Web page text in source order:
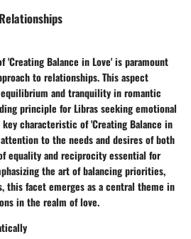
'Creating Balance in Love' is paramount
to relationships. This aspect
and tranquility in romantic
principle for Libras seeking emotional
characteristic of 'Creating Balance in
to the needs and desires of both
equality and reciprocity essential for
the art of balancing priorities,
this facet emerges as a central theme in
in the realm of love.